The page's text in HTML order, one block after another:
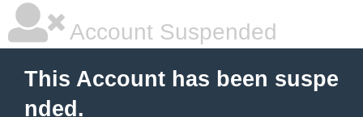
Account Suspended
This Account has been suspe
nded.